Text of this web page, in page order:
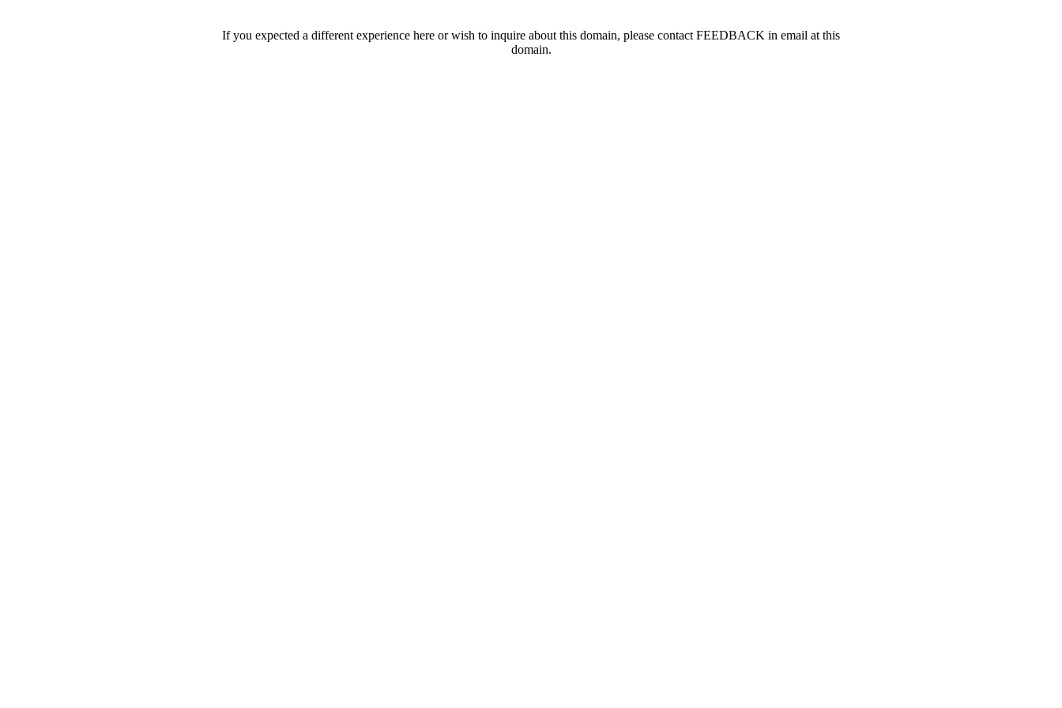
If you expected a different experience here or wish to inquire about this domain, please contact FEEDBACK in email at this
domain.